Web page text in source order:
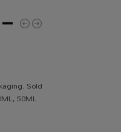
Sold
50ML